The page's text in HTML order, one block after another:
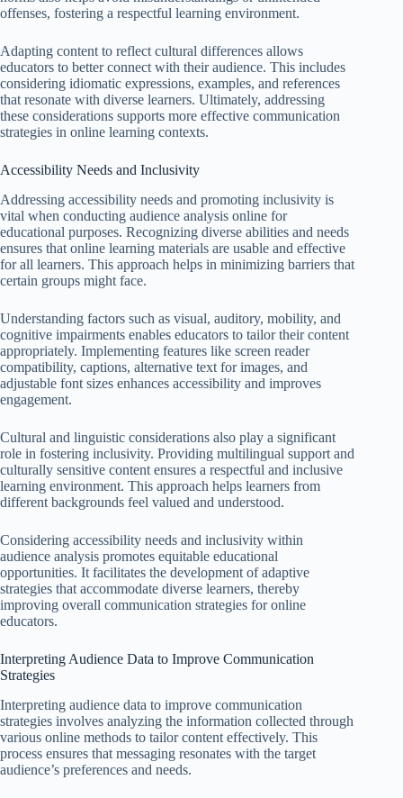
offenses, fostering a respectful learning environment.
Adapting content to reflect cultural differences allows
educators to better connect with their audience. This includes
considering idiomatic expressions, examples, and references
that resonate with diverse learners. Ultimately, addressing
these considerations supports more effective communication
strategies in online learning contexts.
Accessibility Needs and Inclusivity
Addressing accessibility needs and promoting inclusivity is
vital when conducting audience analysis online for
educational purposes. Recognizing diverse abilities and needs
ensures that online learning materials are usable and effective
for all learners. This approach helps in minimizing barriers that
certain groups might face.
Understanding factors such as visual, auditory, mobility, and
cognitive impairments enables educators to tailor their content
appropriately. Implementing features like screen reader
compatibility, captions, alternative text for images, and
adjustable font sizes enhances accessibility and improves
engagement.
Cultural and linguistic considerations also play a significant
role in fostering inclusivity. Providing multilingual support and
culturally sensitive content ensures a respectful and inclusive
learning environment. This approach helps learners from
different backgrounds feel valued and understood.
Considering accessibility needs and inclusivity within
audience analysis promotes equitable educational
opportunities. It facilitates the development of adaptive
strategies that accommodate diverse learners, thereby
improving overall communication strategies for online
educators.
Interpreting Audience Data to Improve Communication
Strategies
Interpreting audience data to improve communication
strategies involves analyzing the information collected through
various online methods to tailor content effectively. This
process ensures that messaging resonates with the target
audience’s preferences and needs.